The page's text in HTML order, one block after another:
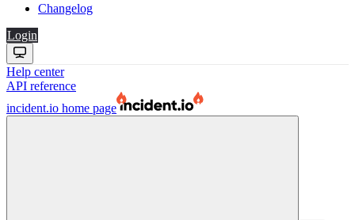
Changelog
Login
Help center
API reference
incident.io home page